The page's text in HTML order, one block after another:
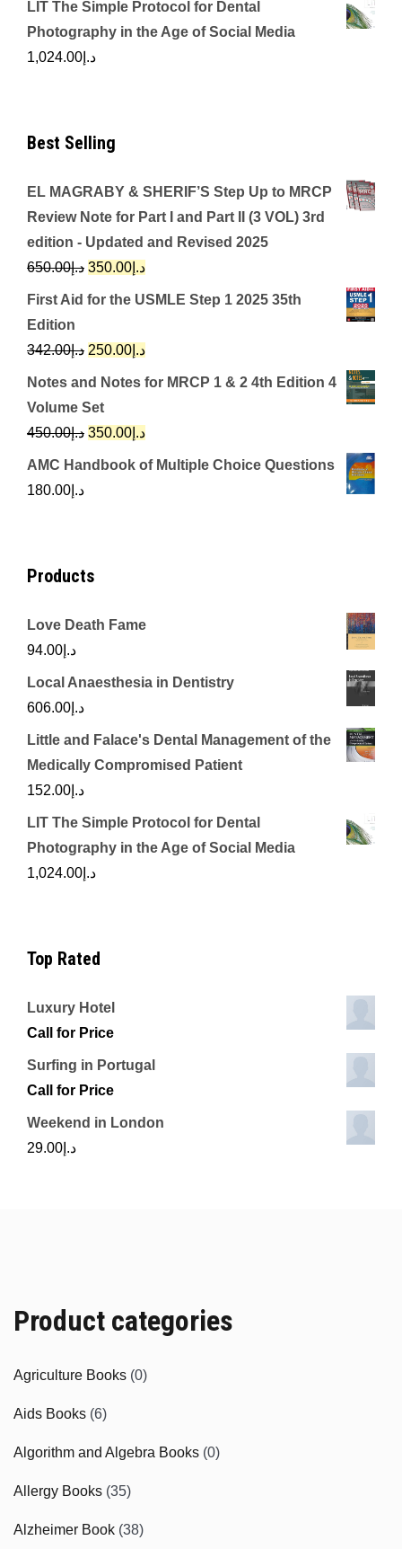
LIT The Simple Protocol for Dental
Photography in the Age of Social Media
د.إ 1,024.00
Best Selling
EL MAGRABY & SHERIF’S Step Up to MRCP
Review Note for Part I and Part II (3 VOL) 3rd
edition - Updated and Revised 2025
د.إ650.00
Original
price
د.إ650.00.
د.إ 350.00
Current
price
First Aid for the USMLE Step 1 2025 35th
Edition
د.إ342.00
Original
price
was:
د.إ342.00.
د.إ 250.00
Current
price
Notes and Notes for MRCP 1 & 2 4th Edition 4
Volume Set
د.إ450.00
Original
price
د.إ 350.00
Current
price
AMC Handbook of Multiple Choice Questions
د.إ 180.00
Products
Love Death Fame
د.إ 94.00
Local Anaesthesia in Dentistry
د.إ 606.00
Little and Falace's Dental Management of the
Medically Compromised Patient
د.إ 152.00
LIT The Simple Protocol for Dental
Photography in the Age of Social Media
د.إ 1,024.00
Top Rated
Luxury Hotel
Call for Price
Surfing in Portugal
Call for Price
Weekend in London
د.إ 29.00
Product categories
Agriculture Books (0)
Aids Books (6)
Algorithm and Algebra Books (0)
Allergy Books (35)
Alzheimer Book (38)